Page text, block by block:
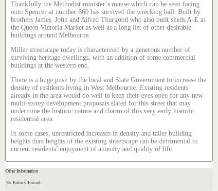
Thankfully the Methodist minister’s manse which can be seen facing
onto Spencer at number 660 has survived the wrecking ball. Built by
brothers James, John and Alfred Thurgood who also built sheds A-E at
the Queen Victoria Market as well as a long list of other desirable
buildings around Melbourne.
Miller streetscape today is characterised by a generous number of
surviving heritage dwellings, with an addition of some commercial
buildings at the western end.
There is a huge push by the local and State Government to increase the
density of residents living in West Melbourne. Existing residents
already in the area would do well to keep their eyes open for any new
multi-storey development proposals slated for this street that may
undermine the historic nature and charm of this very early historic
residential area.
In some cases, unrestricted increases in density and taller building
heights than heights of the existing streetscape can be detrimental to
current residents’ enjoyment of amenity and quality of life.
Other Information
No Entries Found